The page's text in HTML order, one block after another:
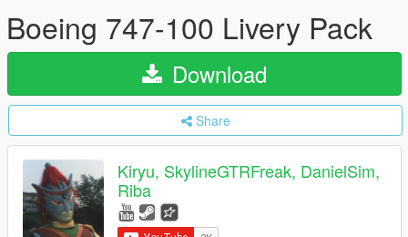
Boeing 747-100 Livery Pack
Download
Share
Kiryu, SkylineGTRFreak, DanielSim,
Riba